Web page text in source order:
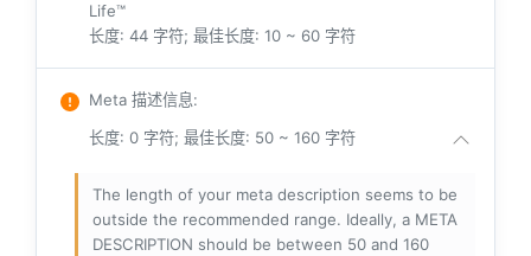
Life™
长度: 44 字符; 最佳长度: 10 ~ 60 字符
Meta 描述信息:
长度: 0 字符; 最佳长度: 50 ~ 160 字符
The length of your meta description seems to be
outside the recommended range. Ideally, a META
DESCRIPTION should be between 50 and 160